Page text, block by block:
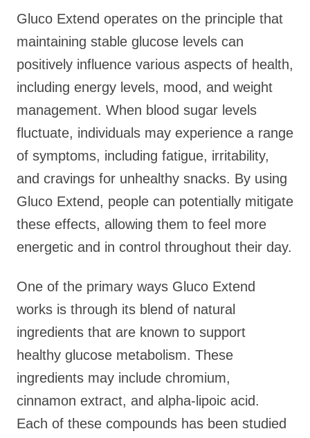
Gluco Extend operates on the principle that
maintaining stable glucose levels can
positively influence various aspects of health,
including energy levels, mood, and weight
management. When blood sugar levels
fluctuate, individuals may experience a range
of symptoms, including fatigue, irritability,
and cravings for unhealthy snacks. By using
Gluco Extend, people can potentially mitigate
these effects, allowing them to feel more
energetic and in control throughout their day.
One of the primary ways Gluco Extend
works is through its blend of natural
ingredients that are known to support
healthy glucose metabolism. These
ingredients may include chromium,
cinnamon extract, and alpha-lipoic acid.
Each of these compounds has been studied